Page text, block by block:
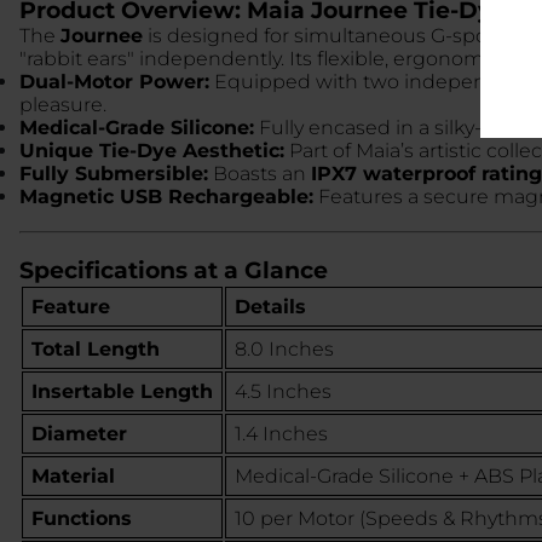
Product Overview: Maia Journee Tie-Dye
The Journee is designed for simultaneous G-spot
"rabbit ears" independently. Its flexible, ergonomic
Dual-Motor Power: Equipped with two independent
pleasure.
Medical-Grade Silicone: Fully encased in a silky-
Unique Tie-Dye Aesthetic: Part of Maia’s artistic
Fully Submersible: Boasts an IPX7 waterproof rating
Magnetic USB Rechargeable: Features a secure
Specifications at a Glance
Feature
Details
Total Length
8.0 Inches
Insertable Length
4.5 Inches
Diameter
1.4 Inches
Material
Medical-Grade Silicone + ABS
Functions
10 per Motor (Speeds &